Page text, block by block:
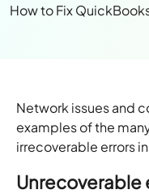
How to Fix
Network issues and
examples of the
irrecoverable errors
Unrecoverable